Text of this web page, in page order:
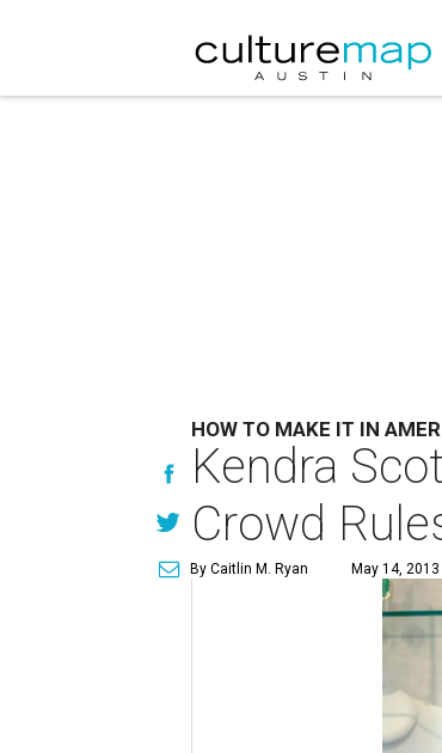
HOW TO MAKE IT IN
Kendra
Crowd
By Caitlin M. Ryan May 14,